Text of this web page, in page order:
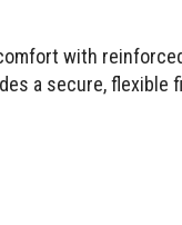
with
a secure, flexible